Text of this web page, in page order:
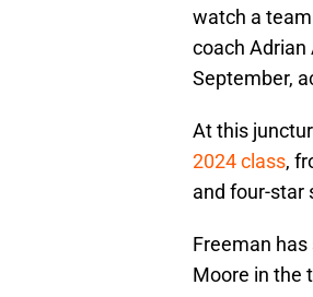
watch a
coach
September,
At this
2024 class,
and four-star
Freeman
Moore in the